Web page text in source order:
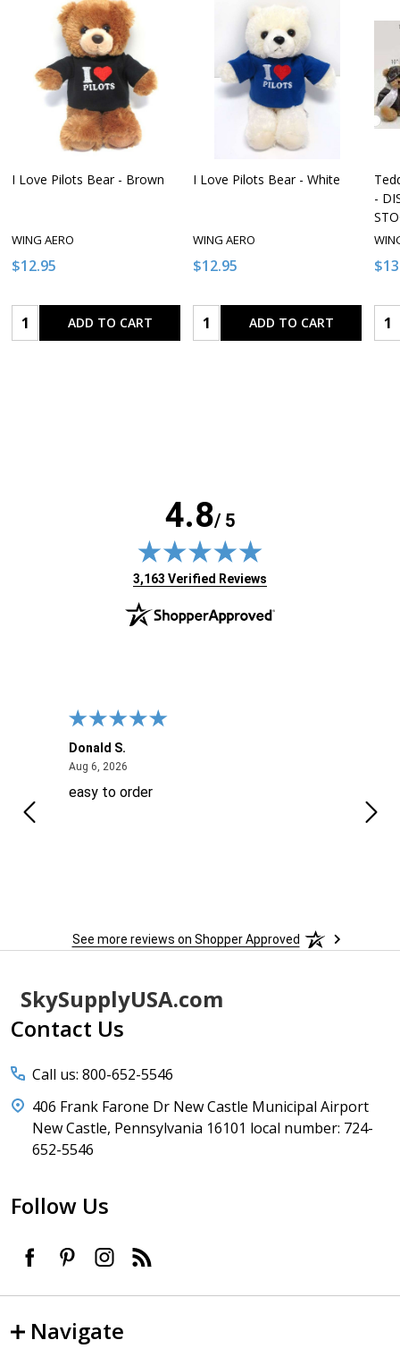
I Love Pilots Bear - Brown
WING AERO
$12.95
Quantity:ADD TO CART
I Love Pilots Bear - White
WING AERO
$12.95
Quantity:ADD TO CART
-
4.8/ 5
(opens in new tab)
3,163 Verified Reviews
Donald S.
Aug 6, 2026August 6, 2026
easy to order
See more reviews on Shopper Approved
Footer
Start
SkySupplyUSA.com
Contact Us
Call us: 800-652-5546
406 Frank Farone Dr New Castle Municipal Airport
New Castle, Pennsylvania 16101 local number: 724-
652-5546
Follow Us
Navigate